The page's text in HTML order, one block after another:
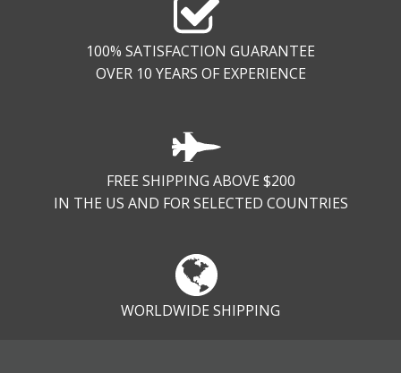
100% SATISFACTION GUARANTEE
OVER 10 YEARS OF EXPERIENCE
FREE SHIPPING ABOVE $200
IN THE US AND FOR SELECTED COUNTRIES
WORLDWIDE SHIPPING